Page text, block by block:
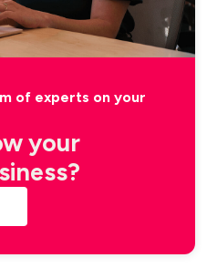
of experts on your
your